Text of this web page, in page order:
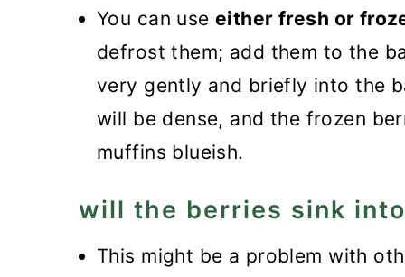
You can useeither fresh or
defrost them; add them to the
very gently and briefly into the
will be dense, and the frozen
muffins blueish.
will the berries sink
This might be a problem with